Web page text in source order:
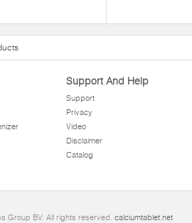
Support And Help
Support
Privacy
Video
Disclaimer
Catalog
Group BV. All rights reserved. calciumtablet.net